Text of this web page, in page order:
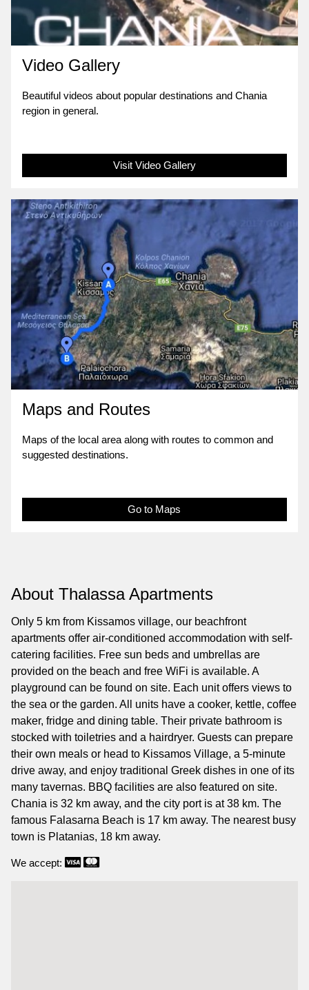
Video Gallery
Beautiful videos about popular destinations and Chania
region in general.
Visit Video Gallery
Maps and Routes
Maps of the local area along with routes to common and
suggested destinations.
Go to Maps
About Thalassa Apartments
Only 5 km from Kissamos village, our beachfront
apartments offer air-conditioned accommodation with self-
catering facilities. Free sun beds and umbrellas are
provided on the beach and free WiFi is available. A
playground can be found on site. Each unit offers views to
the sea or the garden. All units have a cooker, kettle, coffee
maker, fridge and dining table. Their private bathroom is
stocked with toiletries and a hairdryer. Guests can prepare
their own meals or head to Kissamos Village, a 5-minute
drive away, and enjoy traditional Greek dishes in one of its
many tavernas. BBQ facilities are also featured on site.
Chania is 32 km away, and the city port is at 38 km. The
famous Falasarna Beach is 17 km away. The nearest busy
town is Platanias, 18 km away.
We accept: